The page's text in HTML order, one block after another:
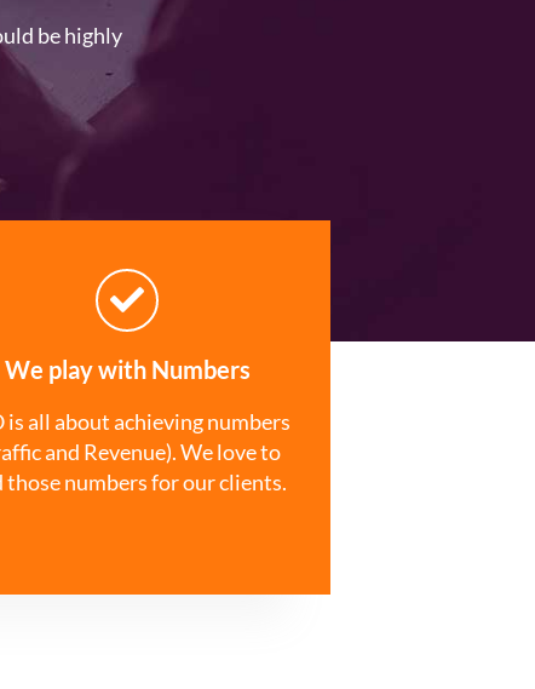
be highly
We play with Numbers
is all about achieving numbers
and Revenue). We love to
those numbers for our clients.